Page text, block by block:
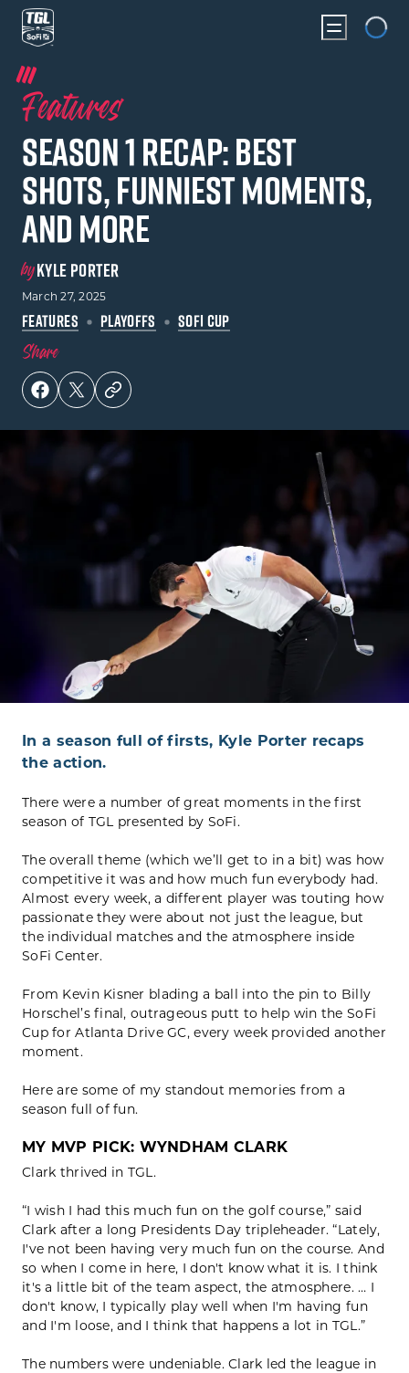
Loading...
Features
Season 1 Recap: Best
Shots, Funniest Moments,
and More
by KYLE PORTER
March 27, 2025
FEATURES PLAYOFFS SOFI CUP
Share
In a season full of firsts, Kyle Porter recaps
the action.
There were a number of great moments in the first
season of TGL presented by SoFi.
The overall theme (which we’ll get to in a bit) was how
competitive it was and how much fun everybody had.
Almost every week, a different player was touting how
passionate they were about not just the league, but
the individual matches and the atmosphere inside
SoFi Center.
From Kevin Kisner blading a ball into the pin to Billy
Horschel’s final, outrageous putt to help win the SoFi
Cup for Atlanta Drive GC, every week provided another
moment.
Here are some of my standout memories from a
season full of fun.
MY MVP PICK: WYNDHAM CLARK
Clark thrived in TGL.
“I wish I had this much fun on the golf course,” said
Clark after a long Presidents Day tripleheader. “Lately,
I've not been having very much fun on the course. And
so when I come in here, I don't know what it is. I think
it's a little bit of the team aspect, the atmosphere. … I
don't know, I typically play well when I'm having fun
and I'm loose, and I think that happens a lot in TGL.”
The numbers were undeniable. Clark led the league in